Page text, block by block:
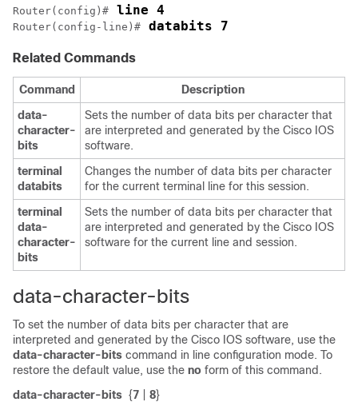
Router(config)# line 4
Router(config-line)# databits 7
Related Commands
Command
Description
data-
character-
bits
Sets the number of data bits per character that
are interpreted and generated by the Cisco IOS
software.
terminal
databits
Changes the number of data bits per character
for the current terminal line for this session.
terminal
data-
character-
bits
Sets the number of data bits per character that
are interpreted and generated by the Cisco IOS
software for the current line and session.
data-character-bits
To set the number of data bits per character that are
interpreted and generated by the Cisco IOS software, use the
data-character-bits command in line configuration mode. To
restore the default value, use the no form of this command.
data-character-bits {7 8}